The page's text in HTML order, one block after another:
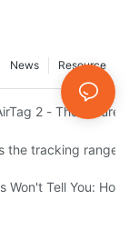
Resource
News
Dog Collar
2 - The Future
to Customize
the tracking range
Keeping Tabs On
Won't Tell You: